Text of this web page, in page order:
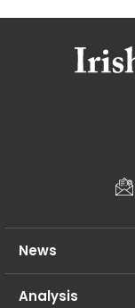
News
Analysis